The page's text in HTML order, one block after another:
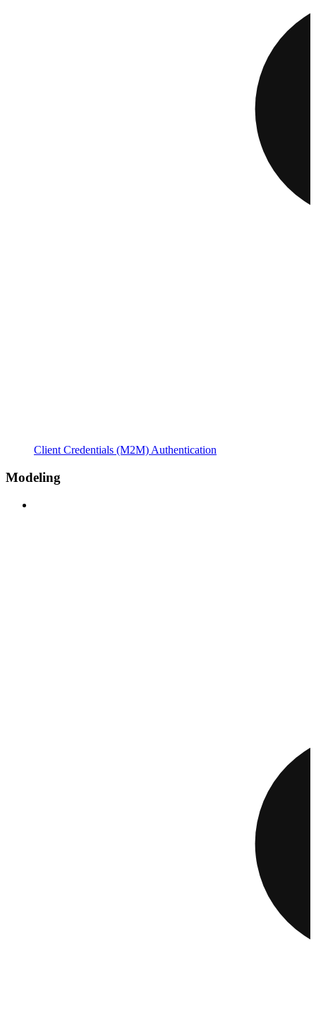
Client Credentials (M2M) Authentication
Modeling